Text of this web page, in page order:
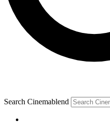
Search Cinemablend